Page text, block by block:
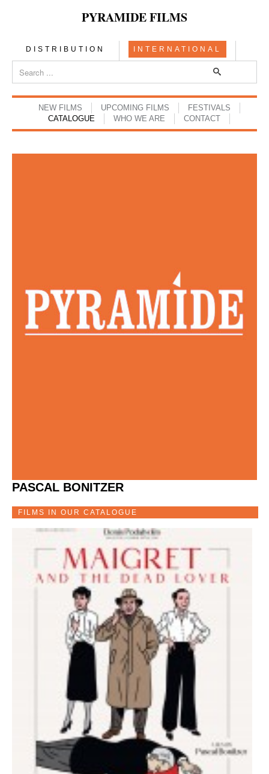
PYRAMIDE FILMS
DISTRIBUTION INTERNATIONAL
NEW FILMS UPCOMING FILMS
FESTIVALS
CATALOGUE
WHO WE ARE CONTACT
PASCAL BONITZER
FILMS IN OUR CATALOGUE